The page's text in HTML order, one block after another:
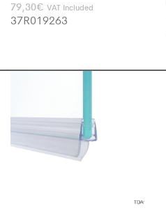
79,30€ VAT Included
37R019263